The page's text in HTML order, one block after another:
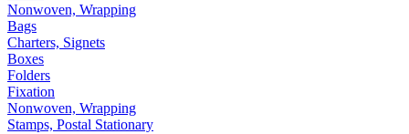
Nonwoven, Wrapping
Bags
Charters, Signets
Boxes
Folders
Fixation
Nonwoven, Wrapping
Stamps, Postal Stationary